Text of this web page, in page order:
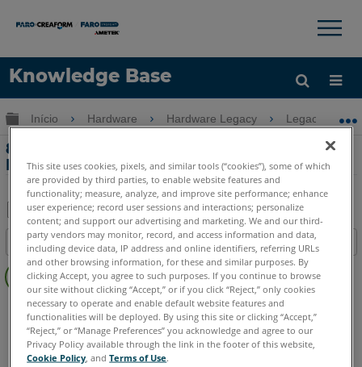
Knowledge Base
Idioma
Obter ajuda ENTRAR
×
Expandir/recolher hierarquia global
Início Hardware Hardware Legacy Legacy USB
8-Axis compatibilidade com o Edge
FaroArm e ScanArm
Salvar
como
PDF
Índice
Sem
cabeçalhos
FaroArm/ScanArm Edge
This site uses cookies, pixels, and similar tools (“cookies”), some of which
are provided by third parties, to enable website features and
functionality; measure, analyze, and improve site performance; enhance
user experience; record user sessions and interactions; personalize
content; and support our advertising and marketing. We and our third-
party vendors may monitor, record, and access information and data,
including device data, IP address and online identifiers, referring URLs
and other browsing information, for these and similar purposes. By
clicking Accept, you agree to such purposes. If you continue to browse
our site without clicking “Accept,” or if you click “Reject,” only cookies
necessary to operate and enable default website features and
functionalities will be deployed. By using this site or clicking “Accept,”
“Reject,” or “Manage Preferences” you acknowledge and agree to our
Privacy Policy available through the link in the footer of this website,
Cookie Policy , andTerms of Use.